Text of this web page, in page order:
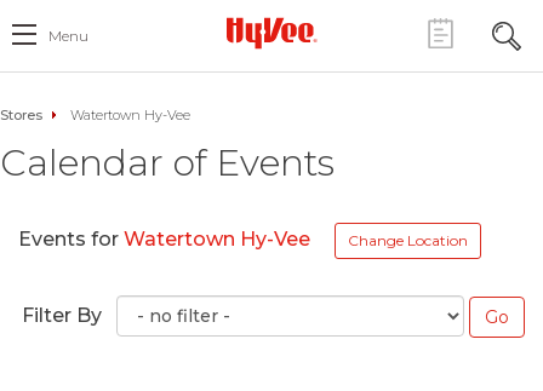
Menu
Stores Watertown Hy-Vee
Calendar of Events
Events for Watertown Hy-Vee Change Location
Filter By